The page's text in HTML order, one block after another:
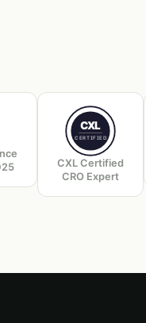
CXL
CERTIFIED
CXL Certified
CRO Expert